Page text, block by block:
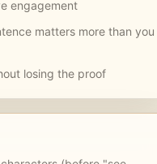
engagement
matters more than you
losing the proof